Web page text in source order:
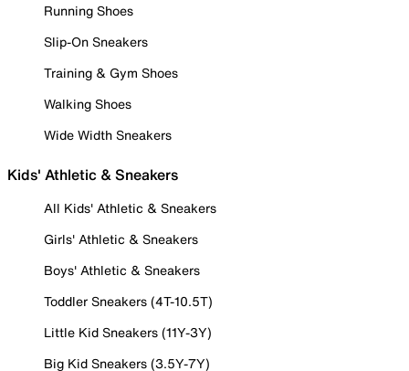
Running Shoes
Slip-On Sneakers
Training & Gym Shoes
Walking Shoes
Wide Width Sneakers
Kids' Athletic & Sneakers
All Kids' Athletic & Sneakers
Girls' Athletic & Sneakers
Boys' Athletic & Sneakers
Toddler Sneakers (4T-10.5T)
Little Kid Sneakers (11Y-3Y)
Big Kid Sneakers (3.5Y-7Y)